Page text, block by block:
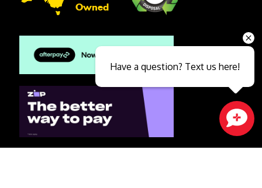
Owned
Have a question? Text us here!